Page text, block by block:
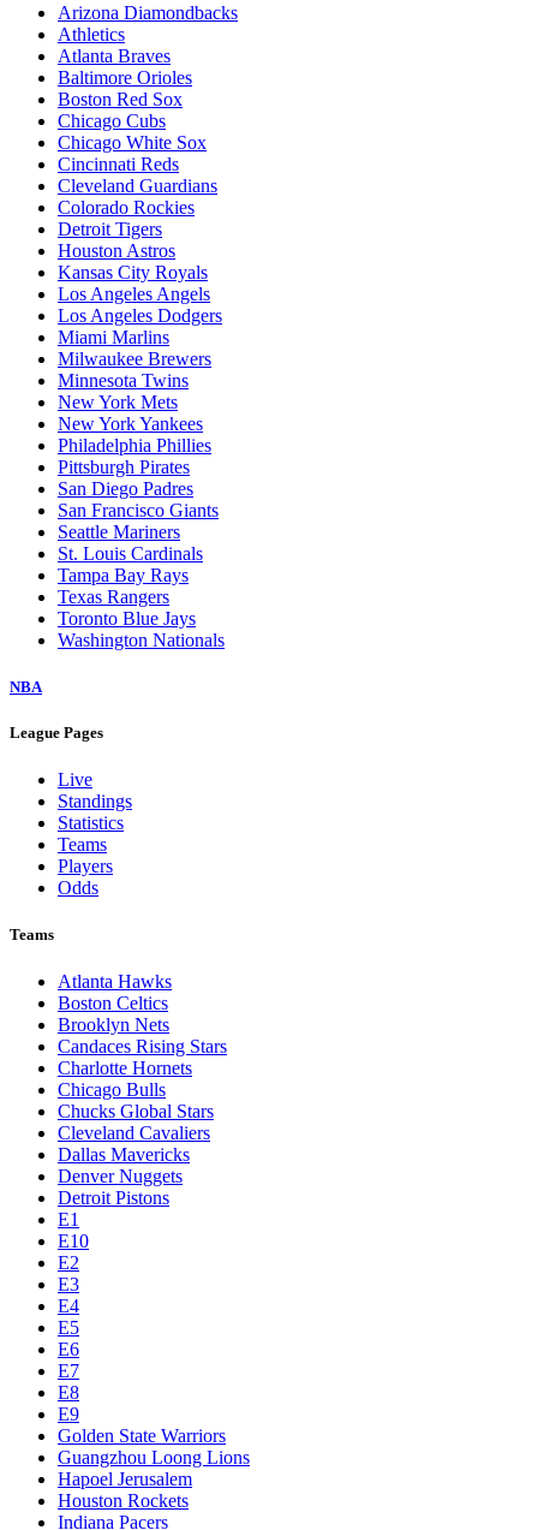
Arizona Diamondbacks
Athletics
Atlanta Braves
Baltimore Orioles
Boston Red Sox
Chicago Cubs
Chicago White Sox
Cincinnati Reds
Cleveland Guardians
Colorado Rockies
Detroit Tigers
Houston Astros
Kansas City Royals
Los Angeles Angels
Los Angeles Dodgers
Miami Marlins
Milwaukee Brewers
Minnesota Twins
New York Mets
New York Yankees
Philadelphia Phillies
Pittsburgh Pirates
San Diego Padres
San Francisco Giants
Seattle Mariners
St. Louis Cardinals
Tampa Bay Rays
Texas Rangers
Toronto Blue Jays
Washington Nationals
NBA
League Pages
Live
Standings
Statistics
Teams
Players
Odds
Teams
Atlanta Hawks
Boston Celtics
Brooklyn Nets
Candaces Rising Stars
Charlotte Hornets
Chicago Bulls
Chucks Global Stars
Cleveland Cavaliers
Dallas Mavericks
Denver Nuggets
Detroit Pistons
E1
E10
E2
E3
E4
E5
E6
E7
E8
E9
Golden State Warriors
Guangzhou Loong Lions
Hapoel Jerusalem
Houston Rockets
Indiana Pacers